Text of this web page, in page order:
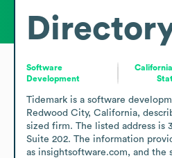
Software
Development
Tidemark is a software
Redwood City, California,
sized firm. The listed address is
Suite 202. The information
as insightsoftware.com, and the